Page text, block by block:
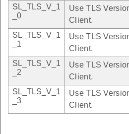
SL_TLS_V_1
_0
Use TLS
Client.
SL_TLS_V_1
_1
Use TLS
Client.
SL_TLS_V_1
_2
Use TLS
Client.
SL_TLS_V_1
_3
Use TLS
Client.